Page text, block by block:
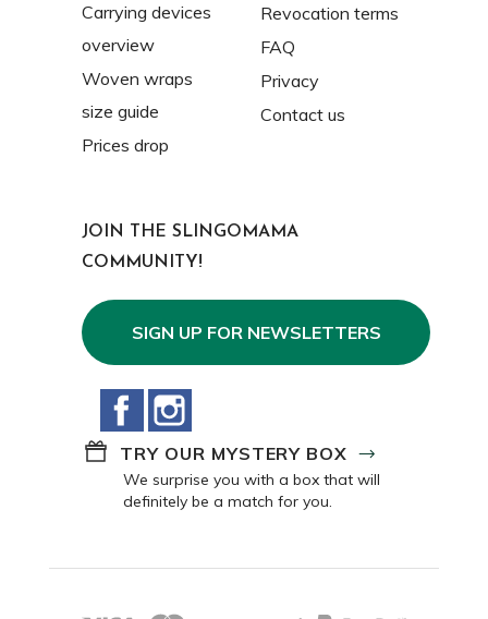
Carrying devices
overview
Woven wraps
size guide
Prices drop
Revocation terms
FAQ
Privacy
Contact us
JOIN THE SLINGOMAMA
COMMUNITY!
SIGN UP FOR NEWSLETTERS
Facebook
TRY OUR MYSTERY BOX
We surprise you with a box that will
definitely be a match for you.